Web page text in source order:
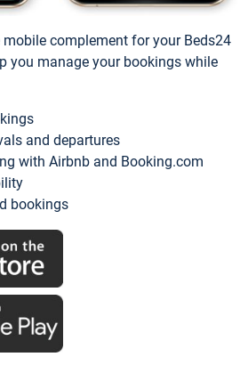
complement for your Beds24
you manage your bookings while
and departures
with Airbnb and Booking.com
bookings